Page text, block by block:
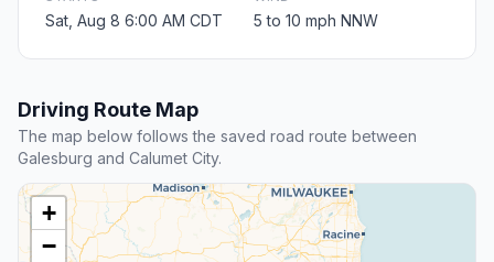
Sat, Aug 8 6:00 AM CDT 5 to 10 mph NNW
Driving Route Map
The map below follows the saved road route between
Galesburg and Calumet City.
+
−